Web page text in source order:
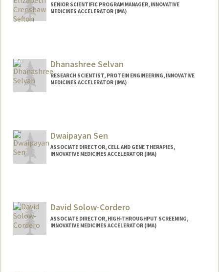
SENIOR SCIENTIFIC PROGRAM MANAGER, INNOVATIVE
MEDICINES ACCELERATOR (IMA)
Dhanashree Selvan
RESEARCH SCIENTIST, PROTEIN ENGINEERING, INNOVATIVE
MEDICINES ACCELERATOR (IMA)
Dwaipayan Sen
ASSOCIATE DIRECTOR, CELL AND GENE THERAPIES,
INNOVATIVE MEDICINES ACCELERATOR (IMA)
David Solow-Cordero
ASSOCIATE DIRECTOR, HIGH-THROUGHPUT SCREENING,
INNOVATIVE MEDICINES ACCELERATOR (IMA)